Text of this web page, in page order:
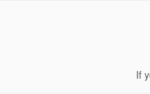
If